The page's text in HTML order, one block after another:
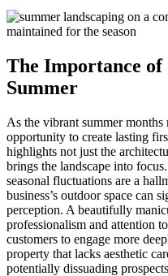
The Importance
Summer
As the vibrant summer
opportunity to create lasting
highlights not just the
brings the landscape into
seasonal fluctuations are a
business’s outdoor space can
perception. A beautifully
professionalism and attention
customers to engage more
property that lacks aesthetic
potentially dissuading